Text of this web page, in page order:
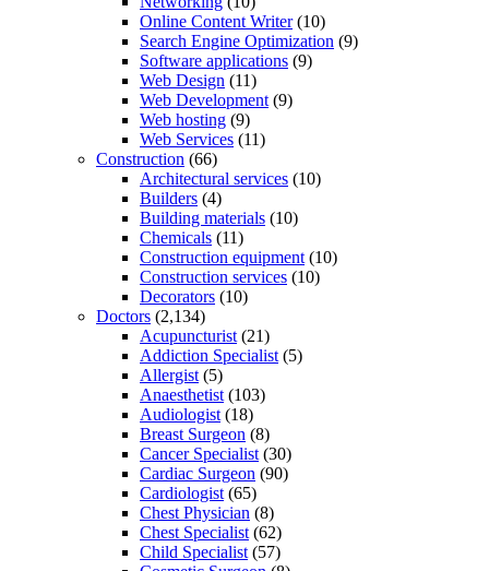
Online Content Writer(10)
Search Engine Optimization (9)
Software applications (9)
Web Design (11)
Web Development (9)
Web hosting (9)
Web Services (11)
Construction (66)
Architectural services (10)
Builders (4)
Building materials (10)
Chemicals (11)
Construction equipment (10)
Construction services (10)
Decorators (10)
Doctors (2,134)
Acupuncturist (21)
Addiction Specialist (5)
Allergist (5)
Anaesthetist (103)
Audiologist (18)
Breast Surgeon (8)
Cancer Specialist (30)
Cardiac Surgeon (90)
Cardiologist (65)
Chest Physician (8)
Chest Specialist (62)
Child Specialist (57)